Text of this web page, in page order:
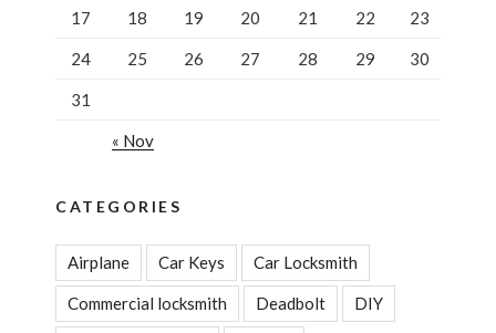
17 18 19 20 21 22 23
24 25 26 27 28 29 30
31
« Nov
CATEGORIES
Airplane Car Keys Car Locksmith
Commercial locksmith Deadbolt DIY